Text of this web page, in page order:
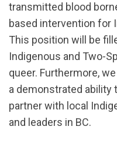
transmitted blood
based intervention for
This position will be
Indigenous and Two-
queer. Furthermore,
a demonstrated ability
partner with local
and leaders in BC.